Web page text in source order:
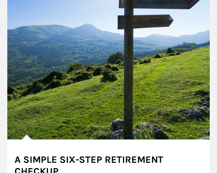
A SIMPLE SIX-STEP RETIREMENT